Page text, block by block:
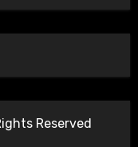
Reserved